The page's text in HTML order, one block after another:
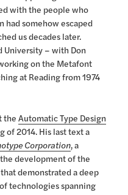
with the people who
had somehow escaped
us decades later.
University – with Don
on the Metafont
at Reading from 1974
theAutomatic Type Design
of 2014. His last text a
Corporation, a
development of the
demonstrated a deep
technologies spanning